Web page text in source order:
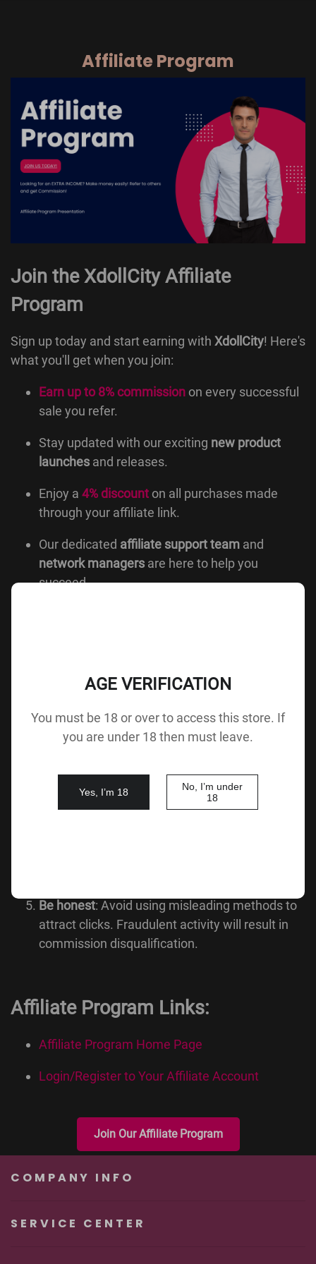
Affiliate Program
Join the XdollCity Affiliate
Program
Sign up today and start earning with XdollCity! Here's
what you'll get when you join:
Earn up to 8% commission on every successful
sale you refer.
Stay updated with our exciting new product
launches and releases.
Enjoy a 4% discount on all purchases made
through your affiliate link.
Our dedicated affiliate support team and
network managers are here to help you
succeed.
as an XdollCity Affiliate Partner.
Add your affiliate URLto your website or social
platforms.
you automatically earn
Be honest: Avoid using misleading methods to
attract clicks. Fraudulent activity will result in
commission disqualification.
Affiliate Program Links:
Affiliate Program Home Page
Login/Register to Your Affiliate Account
Join Our Affiliate Program
COMPANY INFO
SERVICE CENTER
AGE VERIFICATION
You must be 18 or over to access this store. If
you are under 18 then must leave.
Yes, I’m 18
No, I’m under
18